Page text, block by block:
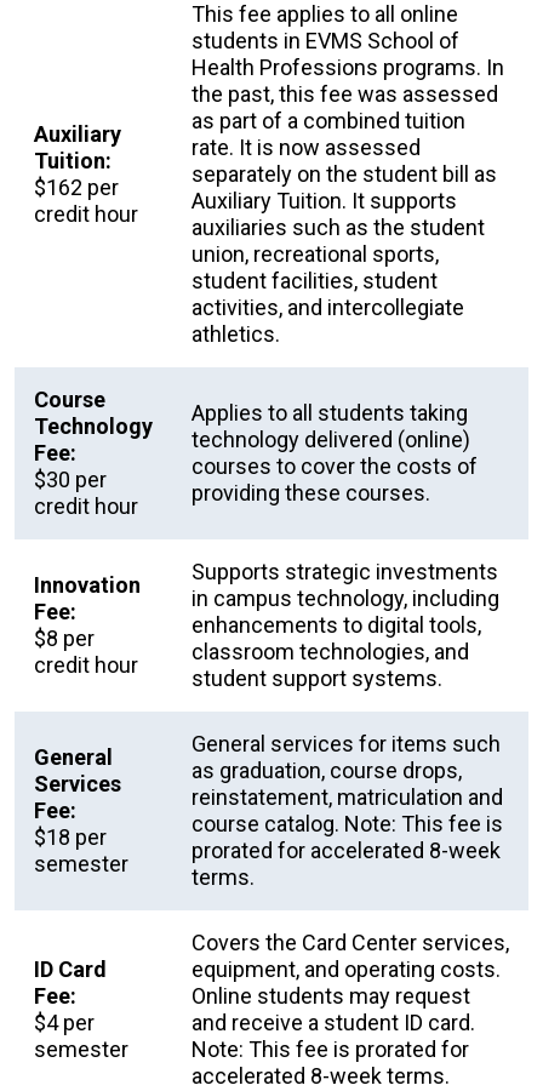
Auxiliary
Tuition:
$162 per
credit hour
This fee applies to all online
students in EVMS School of
Health Professions programs. In
the past, this fee was assessed
as part of a combined tuition
rate. It is now assessed
separately on the student bill as
Auxiliary Tuition. It supports
auxiliaries such as the student
union, recreational sports,
student facilities, student
activities, and intercollegiate
athletics.
Course
Technology
Fee:
$30 per
credit hour
Applies to all students taking
technology delivered (online)
courses to cover the costs of
providing these courses.
Innovation
Fee:
$8 per
credit hour
Supports strategic investments
in campus technology, including
enhancements to digital tools,
classroom technologies, and
student support systems.
General
Services
Fee:
$18 per
semester
General services for items such
as graduation, course drops,
reinstatement, matriculation and
course catalog. Note: This fee is
prorated for accelerated 8-week
terms.
ID Card
Fee:
$4 per
semester
Covers the Card Center services,
equipment, and operating costs.
Online students may request
and receive a student ID card.
Note: This fee is prorated for
accelerated 8-week terms.